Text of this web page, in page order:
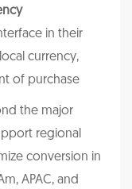
in their
currency,
of purchase
the major
regional
conversion in
APAC, and